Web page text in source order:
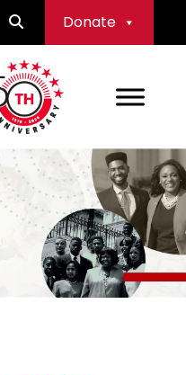
Donate
Foundation